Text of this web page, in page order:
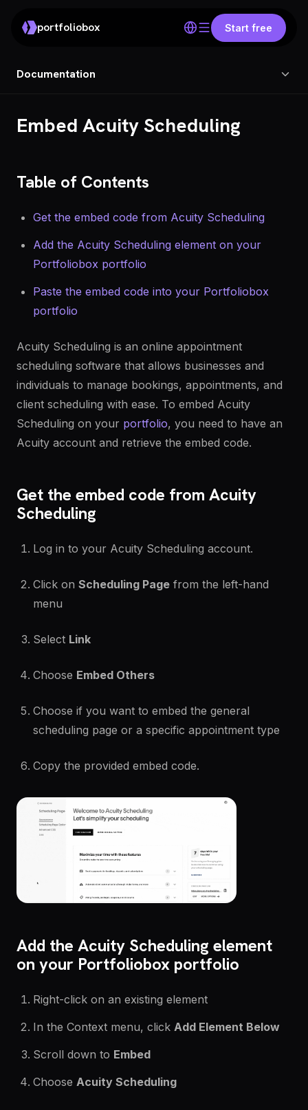
portfoliobox Start free
Documentation
Embed Acuity Scheduling
Table of Contents
Get the embed code from Acuity Scheduling
Add the Acuity Scheduling element on your
Portfoliobox portfolio
Paste the embed code into your Portfoliobox
portfolio
Acuity Scheduling is an online appointment
scheduling software that allows businesses and
individuals to manage bookings, appointments, and
client scheduling with ease. To embed Acuity
Scheduling on your portfolio, you need to have an
Acuity account and retrieve the embed code.
Get the embed code from Acuity
Scheduling
Log in to your Acuity Scheduling account.
Click on Scheduling Page from the left-hand
menu
Select Link
Choose Embed Others
Choose if you want to embed the general
scheduling page or a specific appointment type
Copy the provided embed code.
Add the Acuity Scheduling element
on your Portfoliobox portfolio
Right-click on an existing element
In the Context menu, click Add Element Below
Scroll down to Embed
Choose Acuity Scheduling